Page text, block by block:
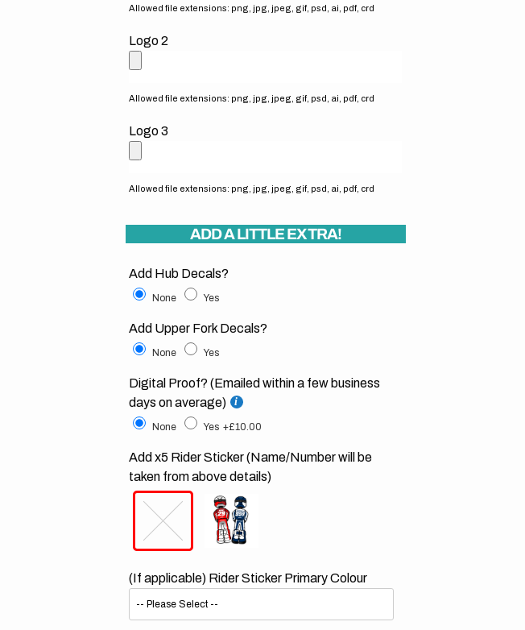
Allowed file extensions: png, jpg, jpeg, gif, psd, ai, pdf, crd
Logo 2
Allowed file extensions: png, jpg, jpeg, gif, psd, ai, pdf, crd
Logo 3
Allowed file extensions: png, jpg, jpeg, gif, psd, ai, pdf, crd
ADD A LITTLE EXTRA!
Add Hub Decals?
None Yes
Add Upper Fork Decals?
None Yes
Digital Proof? (Emailed within a few business
days on average)
None Yes +£10.00
Add x5 Rider Sticker (Name/Number will be
taken from above details)
(If applicable) Rider Sticker Primary Colour